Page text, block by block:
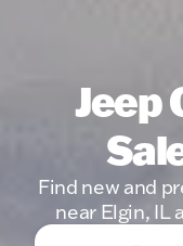
Jeep
Find new and
near Elgin, IL